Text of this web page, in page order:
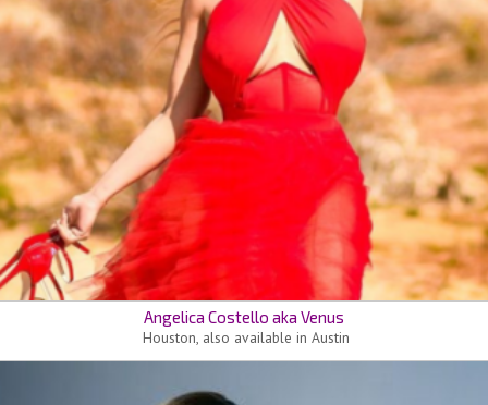
Angelica Costello aka Venus
Houston, also available in Austin